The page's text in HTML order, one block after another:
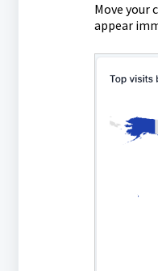
Move your
appear